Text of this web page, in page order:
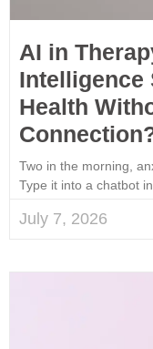
AI in
Intelligence
Health
Two in the morning,
Type it into a chatbot
July 7, 2026